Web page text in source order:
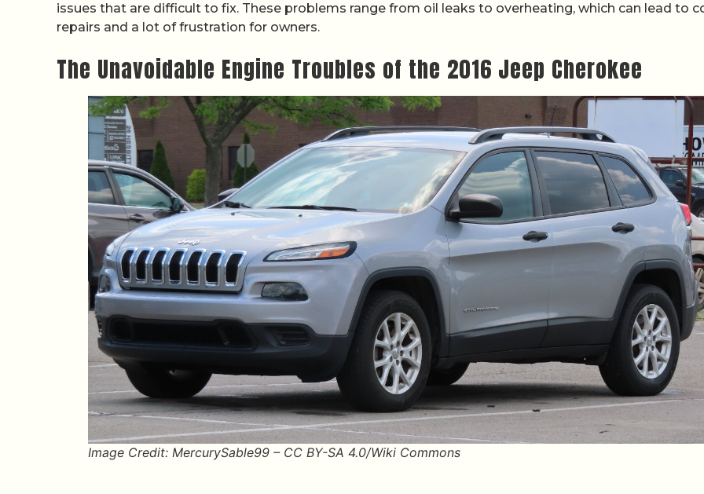
issues that are difficult to fix. These problems range from oil leaks to overheating, which can lead to
repairs and a lot of frustration for owners.
The Unavoidable Engine Troubles of the 2016 Jeep Cherokee
Image Credit: MercurySable99 – CC BY-SA 4.0/Wiki Commons